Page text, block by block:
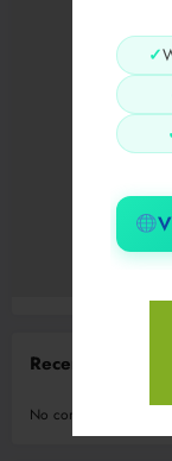
✓
Recent Comments
No comments to show.